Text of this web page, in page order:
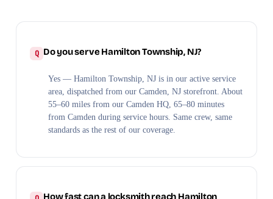
Do you serve Hamilton Township, NJ?
Yes — Hamilton Township, NJ is in our active service
area, dispatched from our Camden, NJ storefront. About
55–60 miles from our Camden HQ, 65–80 minutes
from Camden during service hours. Same crew, same
standards as the rest of our coverage.
How fast can a locksmith reach Hamilton